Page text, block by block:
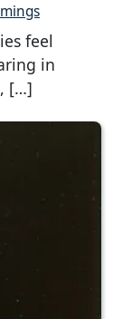
feel
in
[…]